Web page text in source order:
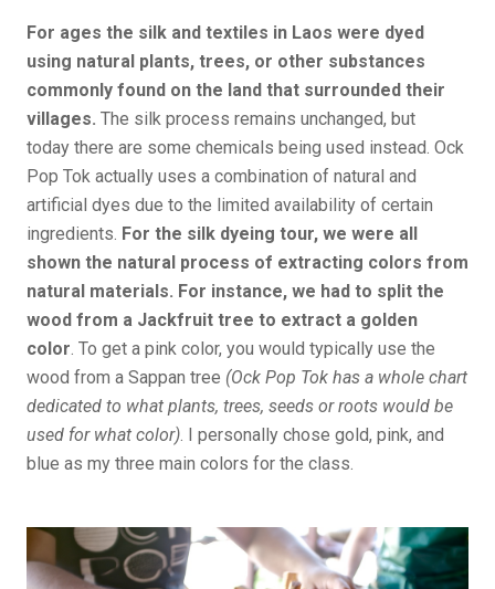
For ages the silk and textiles in Laos were dyed
using natural plants, trees, or other substances
commonly found on the land that surrounded their
villages. The silk process remains unchanged, but
today there are some chemicals being used instead. Ock
Pop Tok actually uses a combination of natural and
artificial dyes due to the limited availability of certain
ingredients. For the silk dyeing tour, we were all
shown the natural process of extracting colors from
natural materials. For instance, we had to split the
wood from a Jackfruit tree to extract a golden
color. To get a pink color, you would typically use the
wood from a Sappan tree (Ock Pop Tok has a whole chart
dedicated to what plants, trees, seeds or roots would be
used for what color). I personally chose gold, pink, and
blue as my three main colors for the class.